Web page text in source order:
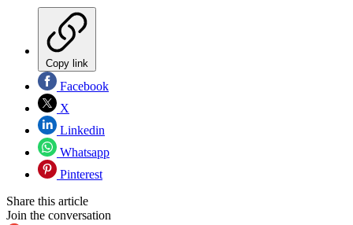
Copy link
Facebook
X
Linkedin
Whatsapp
Pinterest
Share this article
Join the conversation